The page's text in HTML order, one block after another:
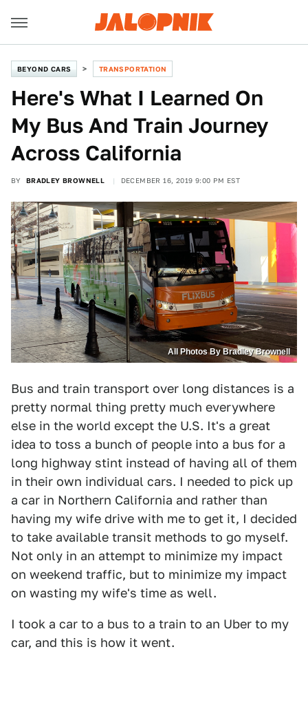
BEYOND CARS TRANSPORTATION
Here's What I Learned On
My Bus And Train Journey
Across California
BY BRADLEY BROWNELL DECEMBER 16, 2019 9:00 PM EST
All Photos By Bradley Brownell
Bus and train transport over long distances is a
pretty normal thing pretty much everywhere
else in the world except the U.S. It's a great
idea to toss a bunch of people into a bus for a
long highway stint instead of having all of them
in their own individual cars. I needed to pick up
a car in Northern California and rather than
having my wife drive with me to get it, I decided
to take available transit methods to go myself.
Not only in an attempt to minimize my impact
on weekend traffic, but to minimize my impact
on wasting my wife's time as well.
I took a car to a bus to a train to an Uber to my
car, and this is how it went.